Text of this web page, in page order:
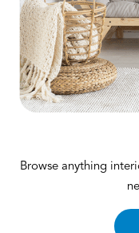
Browse anything